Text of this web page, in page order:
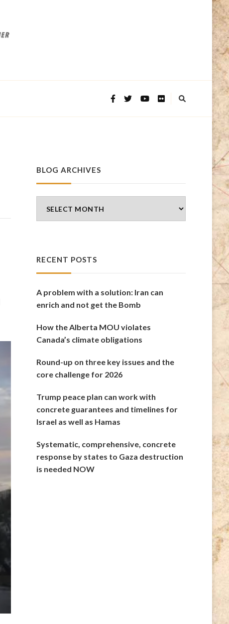
BLOG ARCHIVES
Archives
RECENT POSTS
A problem with a solution: Iran can
enrich and not get the Bomb
How the Alberta MOU violates
Canada’s climate obligations
Round-up on three key issues and the
core challenge for 2026
Trump peace plan can work with
concrete guarantees and timelines for
Israel as well as Hamas
Systematic, comprehensive, concrete
response by states to Gaza destruction
is needed NOW